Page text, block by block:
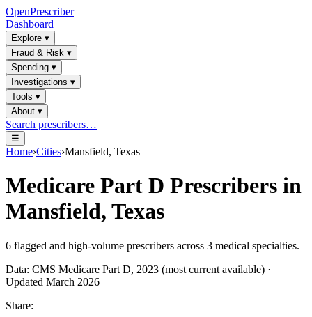
OpenPrescriber
Dashboard
Explore ▾
Fraud & Risk ▾
Spending ▾
Investigations ▾
Tools ▾
About ▾
Search prescribers…
☰
Home›Cities›Mansfield, Texas
Medicare Part D Prescribers in
Mansfield, Texas
6 flagged and high-volume prescribers across 3 medical specialties.
Data: CMS Medicare Part D, 2023 (most current available) ·
Updated March 2026
Share: